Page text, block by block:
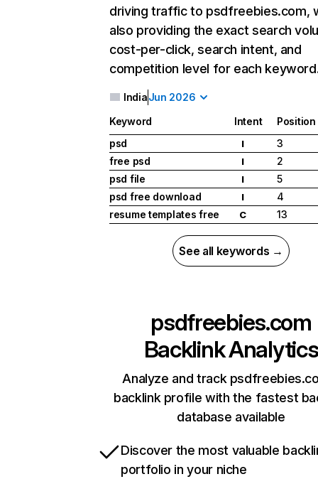
driving traffic to psdfreebies.com,
also providing the exact search
cost-per-click, search intent, and
competition level for each
IndiaJun 2026
Keyword Intent
Position
psd
I
3
free psd
I
2
psd file
I
5
psd free download
I
4
resume templates free
C 13
See all keywords →
psdfreebies.com
Backlink Analytics
Analyze and track
backlink profile with the fastest
database available
Discover the most valuable
portfolio in your niche